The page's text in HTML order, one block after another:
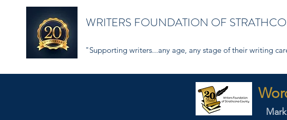
WRITERS FOUNDATION OF
"Supporting writers...any age, any stage of their writing
Words in